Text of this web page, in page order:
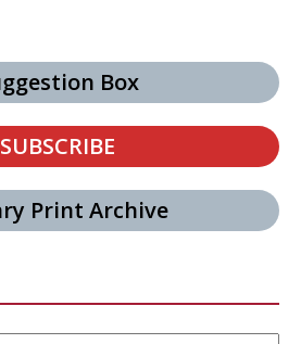
Box
SUBSCRIBE
Print Archive